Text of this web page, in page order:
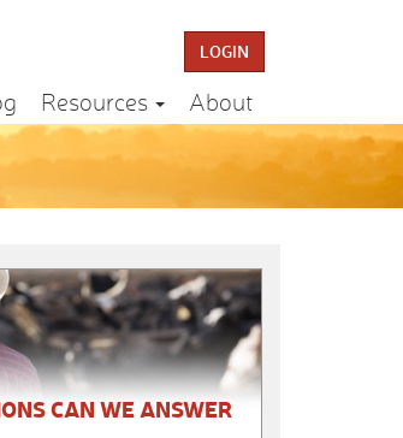
LOGIN
Resources About
CAN WE ANSWER